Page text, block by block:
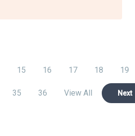
15 16 17 18 19
35 36 View All Next